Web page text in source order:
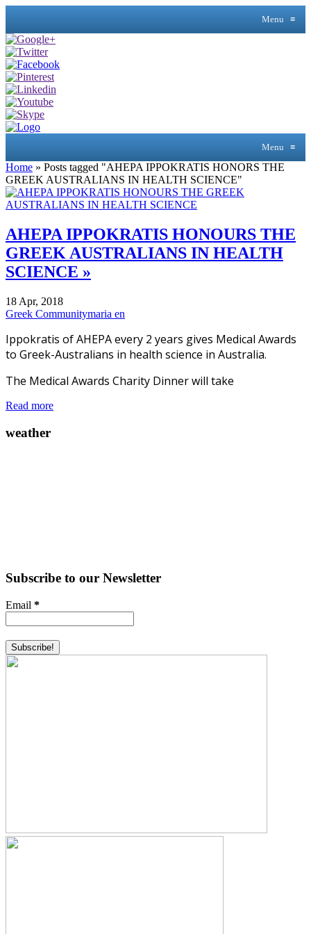
Menu ≡
Menu ≡
Home » Posts tagged "AHEPA IPPOKRATIS HONORS THE
GREEK AUSTRALIANS IN HEALTH SCIENCE"
AHEPA IPPOKRATIS HONOURS THE
GREEK AUSTRALIANS IN HEALTH
SCIENCE »
18 Apr, 2018
Greek Communitymaria en
Ippokratis of AHEPA every 2 years gives Medical Awards
to Greek-Australians in health science in Australia.
The Medical Awards Charity Dinner will take
Read more
weather
Subscribe to our Newsletter
Email *